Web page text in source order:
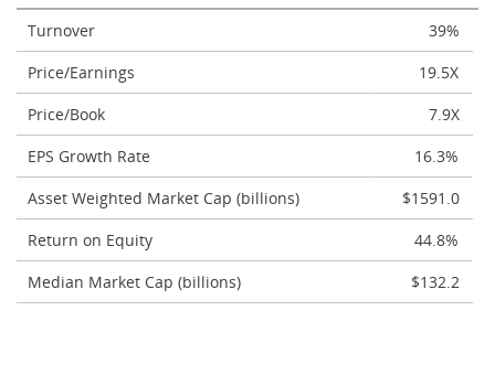
Turnover
39%
Price/Earnings
19.5X
Price/Book
7.9X
EPS Growth Rate
16.3%
Asset Weighted Market Cap (billions)
$1591.0
Return on Equity
44.8%
Median Market Cap (billions)
$132.2